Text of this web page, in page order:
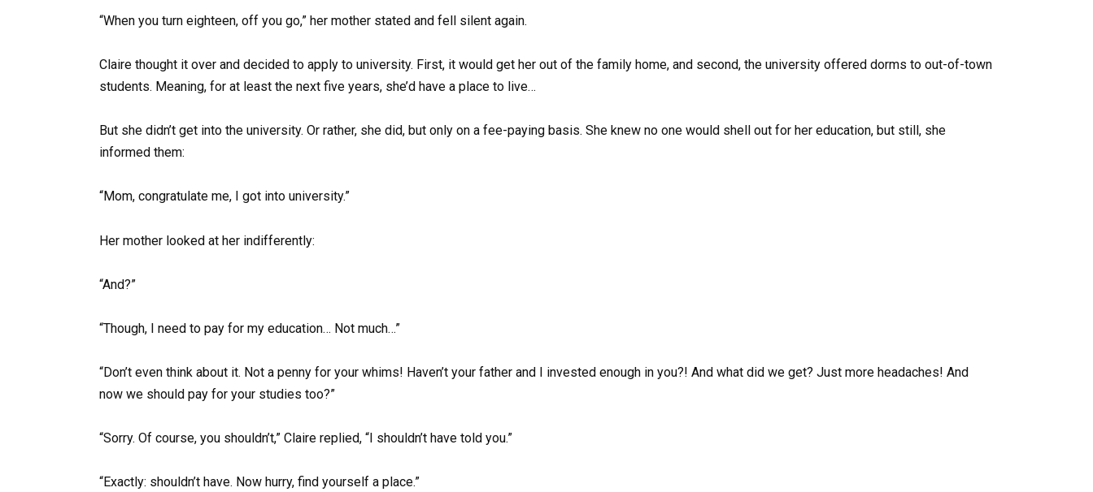
“When you turn eighteen, off you go,” her mother stated and fell silent again.
Claire thought it over and decided to apply to university. First, it would get her out of the family home, and second, the university offered dorms to out-of-town
students. Meaning, for at least the next five years, she’d have a place to live…
But she didn’t get into the university. Or rather, she did, but only on a fee-paying basis. She knew no one would shell out for her education, but still, she
informed them:
“Mom, congratulate me, I got into university.”
Her mother looked at her indifferently:
“And?”
“Though, I need to pay for my education… Not much…”
“Don’t even think about it. Not a penny for your whims! Haven’t your father and I invested enough in you?! And what did we get? Just more headaches! And
now we should pay for your studies too?”
“Sorry. Of course, you shouldn’t,” Claire replied, “I shouldn’t have told you.”
“Exactly: shouldn’t have. Now hurry, find yourself a place.”